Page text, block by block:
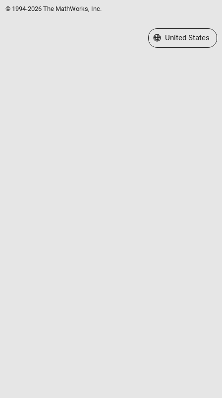
© 1994-2026 The MathWorks, Inc.
Select a Web Site
United States